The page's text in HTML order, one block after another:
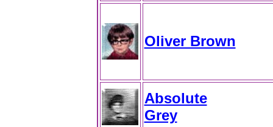
Oliver Brown
Absolute
Grey